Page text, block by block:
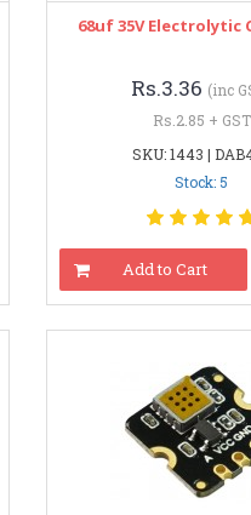
68uf 35V Electrolytic
Rs.3.36 (inc
Rs.2.85 + GST
SKU: 1443 |
Stock: 5
Add to Cart